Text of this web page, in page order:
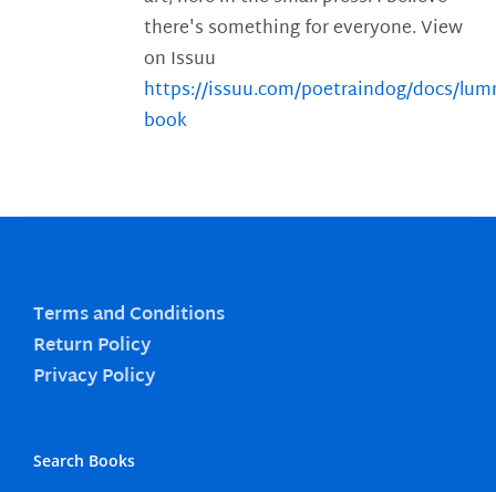
there's something for everyone. View
on Issuu
https://issuu.com/poetraindog/docs/
book
Terms and Conditions
Return Policy
Privacy Policy
Search Books